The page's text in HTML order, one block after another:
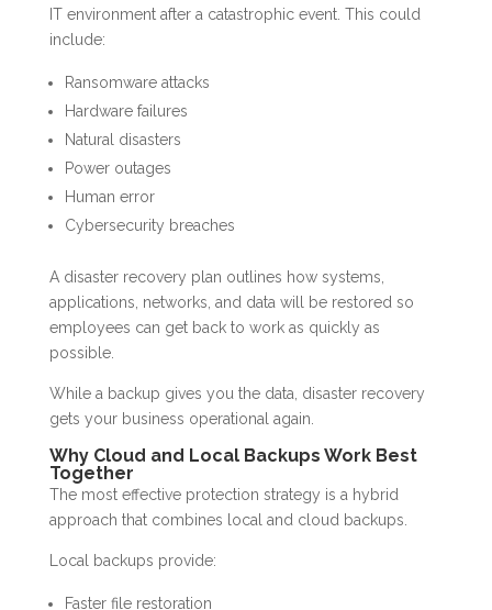
IT environment after a catastrophic event. This could
include:
Ransomware attacks
Hardware failures
Natural disasters
Power outages
Human error
Cybersecurity breaches
A disaster recovery plan outlines how systems,
applications, networks, and data will be restored so
employees can get back to work as quickly as
possible.
While a backup gives you the data, disaster recovery
gets your business operational again.
Why Cloud and Local Backups Work Best
Together
The most effective protection strategy is a hybrid
approach that combines local and cloud backups.
Local backups provide:
Faster file restoration